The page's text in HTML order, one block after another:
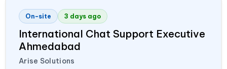
On-site 3 days ago
International Chat Support Executive
Ahmedabad
Arise Solutions